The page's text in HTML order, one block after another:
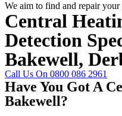
We aim to find and repair your
Central
Detection
Bakewell,
Call Us On 0800 086 2961
Have You Got A
Bakewell?